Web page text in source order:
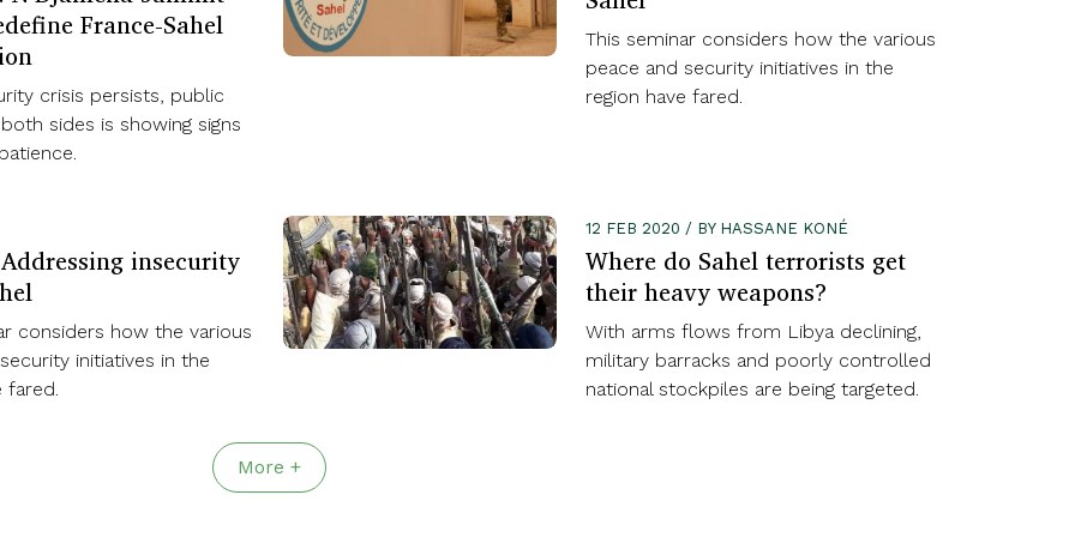
France-Sahel
crisis persists, public
sides is showing signs
This seminar considers how the various
peace and security initiatives in the
region have fared.
insecurity
considers how the various
initiatives in the
fared.
12 FEB 2020 / BY HASSANE KONÉ
Where do Sahel terrorists get
their heavy weapons?
With arms flows from Libya declining,
military barracks and poorly controlled
national stockpiles are being targeted.
More +